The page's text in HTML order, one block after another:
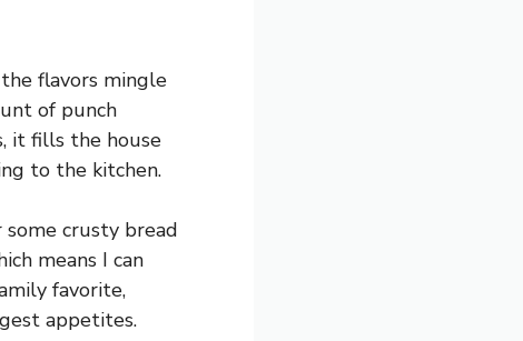
flavors mingle
of punch
it fills the house
to the kitchen.
crusty bread
means I can
favorite,
appetites.